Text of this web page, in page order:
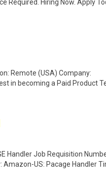
Required. Hiring Now. Apply
Remote (USA) Company:
in becoming a Paid Product
Handler Job Requisition
Amazon-US: Pacage Handler